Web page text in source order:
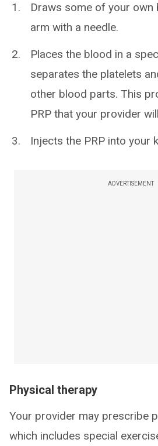
Draws some of your
arm with a needle.
Places the blood in a
separates the platelets
other blood parts. This
PRP that your provider
Injects the PRP into your
ADVERTISEMENT
Physical therapy
Your provider may prescribe
which includes special